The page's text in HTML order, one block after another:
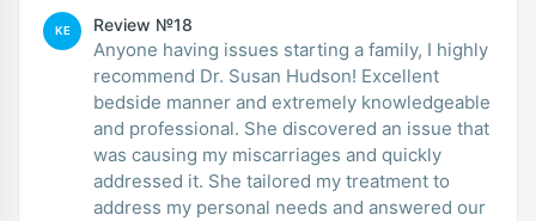
KE Review №18
Anyone having issues starting a family, I highly
recommend Dr. Susan Hudson! Excellent
bedside manner and extremely knowledgeable
and professional. She discovered an issue that
was causing my miscarriages and quickly
addressed it. She tailored my treatment to
address my personal needs and answered our